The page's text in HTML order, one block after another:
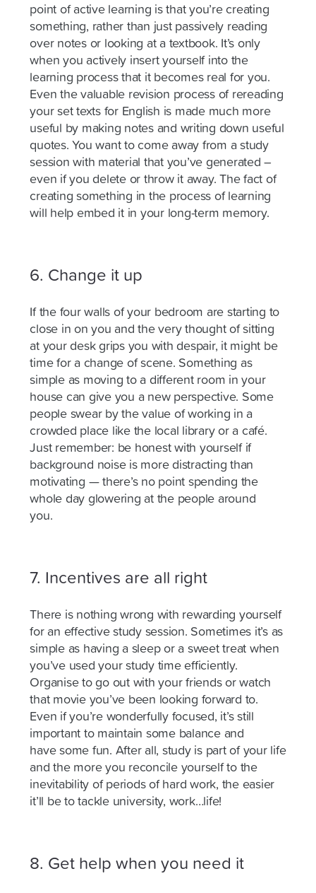
point of active learning is that you’re creating
something, rather than just passively reading
over notes or looking at a textbook. It’s only
when you actively insert yourself into the
learning process that it becomes real for you.
Even the valuable revision process of rereading
your set texts for English is made much more
useful by making notes and writing down useful
quotes. You want to come away from a study
session with material that you’ve generated –
even if you delete or throw it away. The fact of
creating something in the process of learning
will help embed it in your long-term memory.
6. Change it up
If the four walls of your bedroom are starting to
close in on you and the very thought of sitting
at your desk grips you with despair, it might be
time for a change of scene. Something as
simple as moving to a different room in your
house can give you a new perspective. Some
people swear by the value of working in a
crowded place like the local library or a café.
Just remember: be honest with yourself if
background noise is more distracting than
motivating — there’s no point spending the
whole day glowering at the people around
you.
7. Incentives are all right
There is nothing wrong with rewarding yourself
for an effective study session. Sometimes it’s as
simple as having a sleep or a sweet treat when
you’ve used your study time efficiently.
Organise to go out with your friends or watch
that movie you’ve been looking forward to.
Even if you’re wonderfully focused, it’s still
important to maintain some balance and
havesome fun. After all, study is part of your life
and the more you reconcile yourself to the
inevitability of periods of hard work, the easier
it’ll be to tackle university, work…life!
8. Get help when you need it